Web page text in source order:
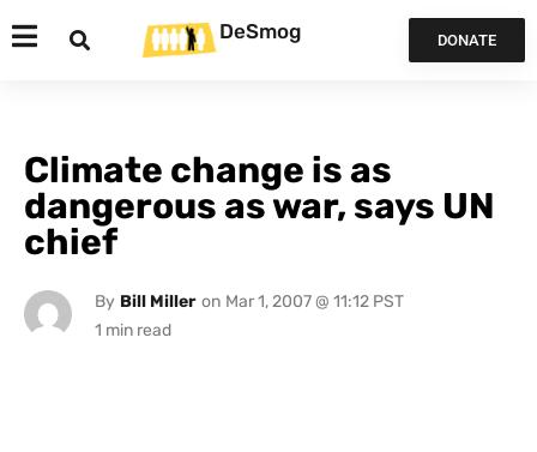
DeSmog DONATE
Climate change is as
dangerous as war, says UN
chief
By Bill Miller on Mar 1, 2007 @ 11:12 PST